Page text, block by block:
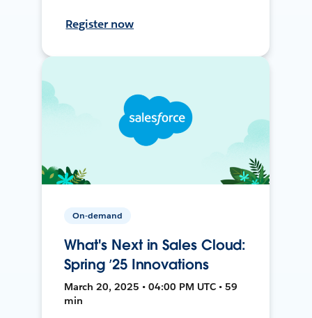
Register now
On-demand
What's Next in Sales Cloud:
Spring ’25 Innovations
March 20, 2025 • 04:00 PM UTC • 59
min